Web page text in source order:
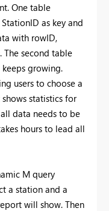
One table
as key and
with rowID,
The second table
growing.
users to choose a
statistics for
data needs to be
hours to lead all
M query
a station and a
will show. Then